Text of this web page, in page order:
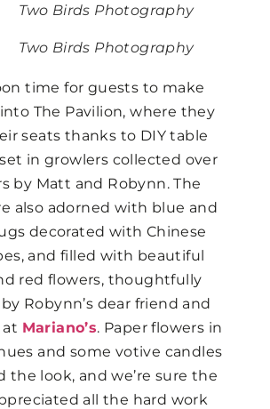
Two Birds Photography
Two Birds Photography
time for guests to make
The Pavilion, where they
seats thanks to DIY table
in growlers collected over
by Matt and Robynn. The
also adorned with blue and
decorated with Chinese
and filled with beautiful
red flowers, thoughtfully
Robynn’s dear friend and
at Mariano’s. Paper flowers in
and some votive candles
the look, and we’re sure the
all the hard work